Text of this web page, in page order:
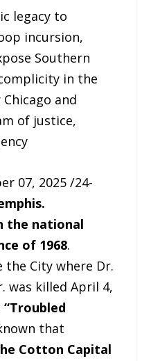
legacy to
incursion,
Southern
in the
and
of justice,
07, 2025 /24-
the national
of 1968.
the City where Dr.
was killed April 4,
“Troubled
that
Cotton Capital